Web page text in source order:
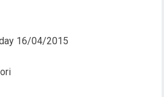
16/04/2015